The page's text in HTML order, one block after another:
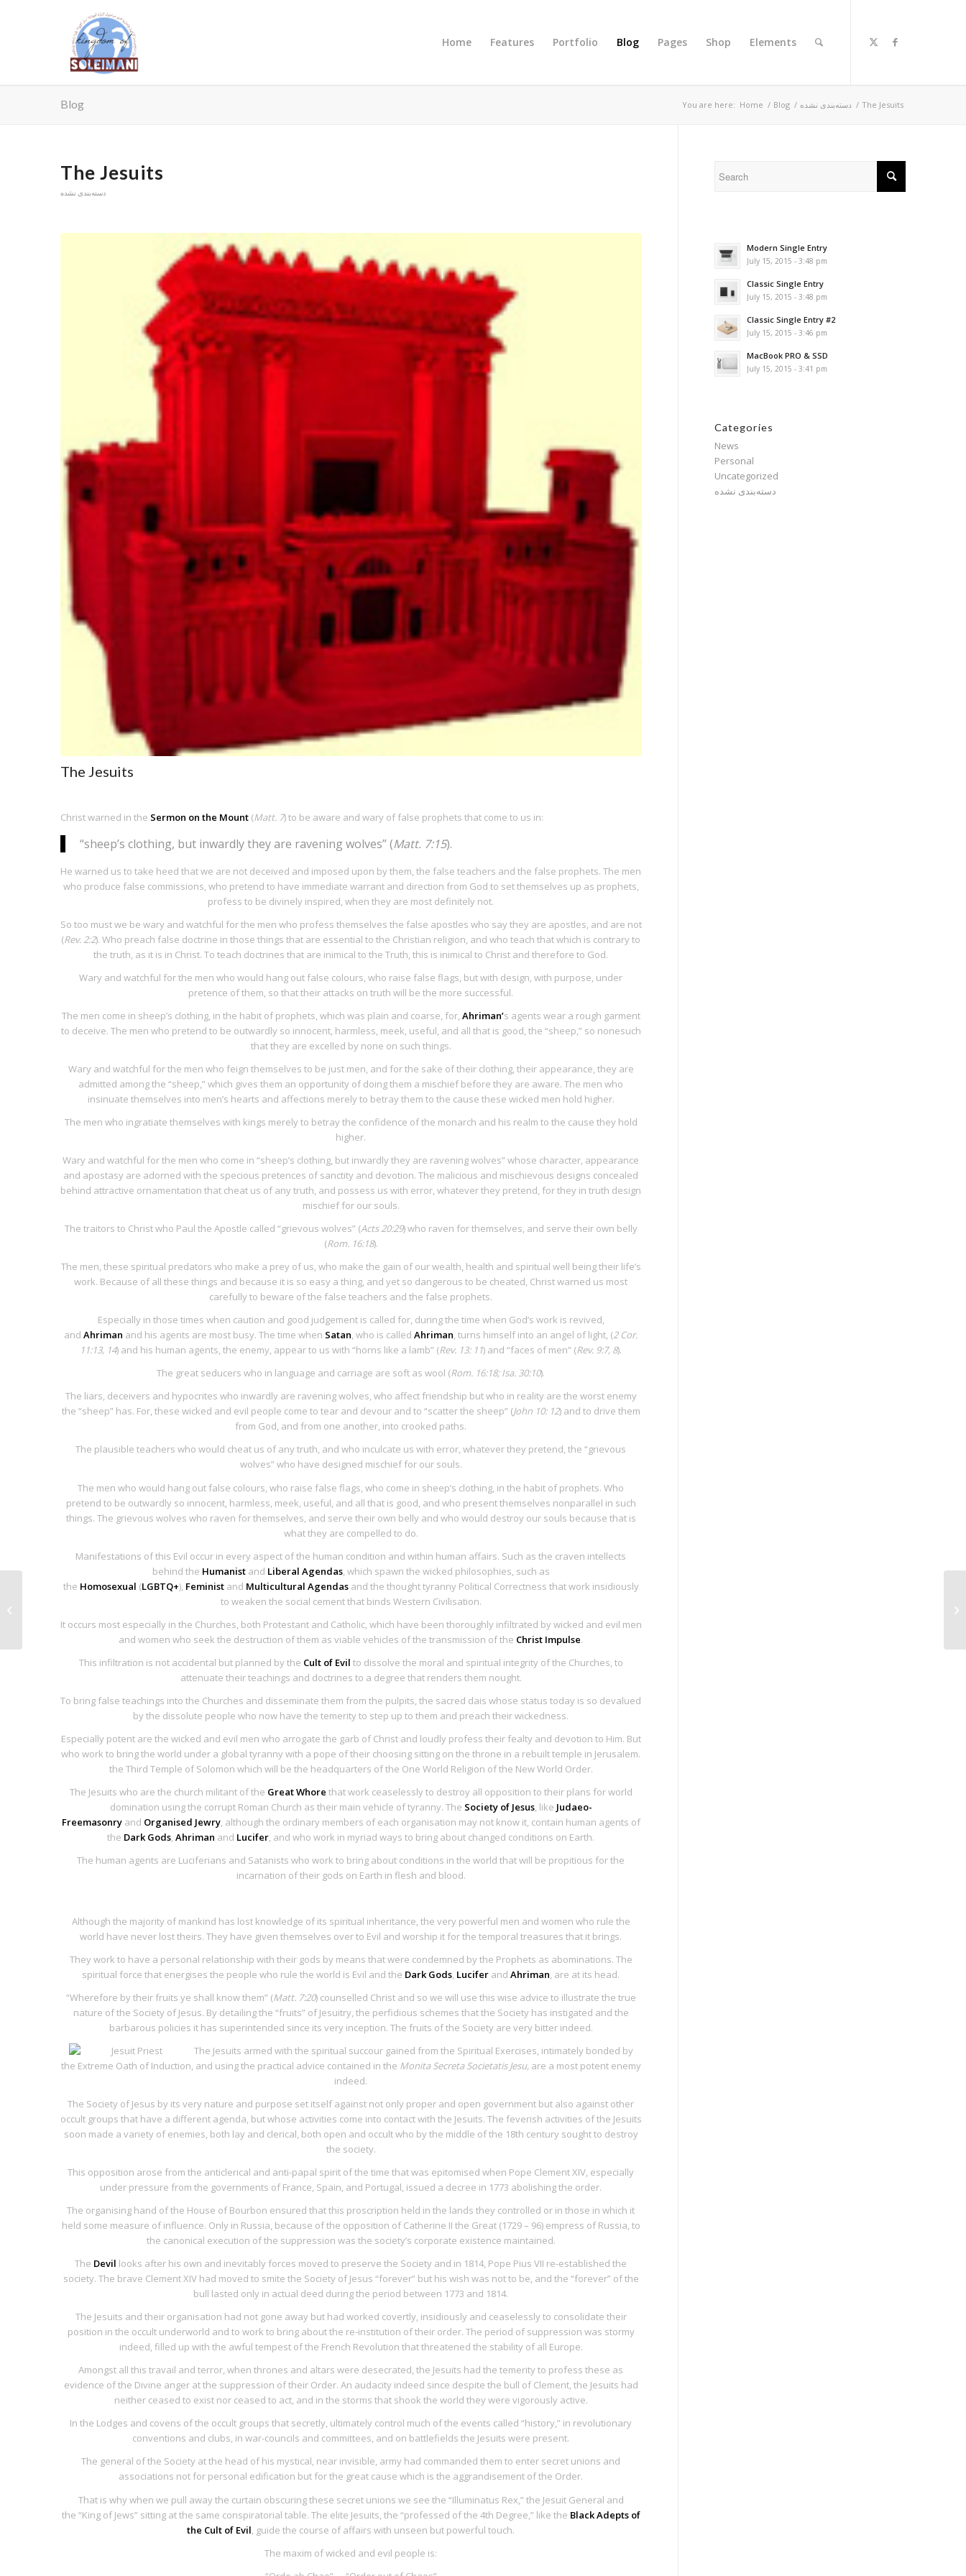
Home Features Portfolio Blog Pages Shop Elements
Blog You are here: Home / Blog / دسته‌بندی نشده / The Jesuits
The Jesuits
دسته‌بندی نشده
The Jesuits
Christ warned in the Sermon on the Mount(Matt. 7) to be aware and wary of false prophets that come to us in:
“sheep’s clothing, but inwardly they are ravening wolves” (Matt. 7:15).
He warned us to take heed that we are not deceived and imposed upon by them, the false teachers and the false prophets. The men
who produce false commissions, who pretend to have immediate warrant and direction from God to set themselves up as prophets,
profess to be divinely inspired, when they are most definitely not.
So too must we be wary and watchful for the men who profess themselves the false apostles who say they are apostles, and are not
(Rev. 2:2). Who preach false doctrine in those things that are essential to the Christian religion, and who teach that which is contrary to
the truth, as it is in Christ. To teach doctrines that are inimical to the Truth, this is inimical to Christ and therefore to God.
Wary and watchful for the men who would hang out false colours, who raise false flags, but with design, with purpose, under
pretence of them, so that their attacks on truth will be the more successful.
The men come in sheep’s clothing, in the habit of prophets, which was plain and coarse, for, Ahriman’s agents wear a rough garment
to deceive. The men who pretend to be outwardly so innocent, harmless, meek, useful, and all that is good, the “sheep,” so nonesuch
that they are excelled by none on such things.
Wary and watchful for the men who feign themselves to be just men, and for the sake of their clothing, their appearance, they are
admitted among the “sheep,” which gives them an opportunity of doing them a mischief before they are aware. The men who
insinuate themselves into men’s hearts and affections merely to betray them to the cause these wicked men hold higher.
The men who ingratiate themselves with kings merely to betray the confidence of the monarch and his realm to the cause they hold
higher.
Wary and watchful for the men who come in “sheep’s clothing, but inwardly they are ravening wolves” whose character, appearance
and apostasy are adorned with the specious pretences of sanctity and devotion. The malicious and mischievous designs concealed
behind attractive ornamentation that cheat us of any truth, and possess us with error, whatever they pretend, for they in truth design
mischief for our souls.
The traitors to Christ who Paul the Apostle called “grievous wolves” (Acts 20:29) who raven for themselves, and serve their own belly
(Rom. 16:18).
The men, these spiritual predators who make a prey of us, who make the gain of our wealth, health and spiritual well being their life’s
work. Because of all these things and because it is so easy a thing, and yet so dangerous to be cheated, Christ warned us most
carefully to beware of the false teachers and the false prophets.
Especially in those times when caution and good judgement is called for, during the time when God’s work is revived,
andAhriman and his agents are most busy. The time when Satan, who is called Ahriman, turns himself into an angel of light, (2 Cor.
11:13, 14) and his human agents, the enemy, appear to us with “horns like a lamb” (Rev. 13: 11) and “faces of men” (Rev. 9:7, 8).
The great seducers who in language and carriage are soft as wool (Rom. 16:18; Isa. 30:10).
The liars, deceivers and hypocrites who inwardly are ravening wolves, who affect friendship but who in reality are the worst enemy
the “sheep” has. For, these wicked and evil people come to tear and devour and to “scatter the sheep” (John 10: 12) and to drive them
from God, and from one another, into crooked paths.
The plausible teachers who would cheat us of any truth, and who inculcate us with error, whatever they pretend, the “grievous
wolves” who have designed mischief for our souls.
The men who would hang out false colours, who raise false flags, who come in sheep’s clothing, in the habit of prophets. Who
pretend to be outwardly so innocent, harmless, meek, useful, and all that is good, and who present themselves nonparallel in such
things. The grievous wolves who raven for themselves, and serve their own belly and who would destroy our souls because that is
what they are compelled to do.
Manifestations of this Evil occur in every aspect of the human condition and within human affairs. Such as the craven intellects
behind the Humanistand Liberal Agendas, which spawn the wicked philosophies, such as
the Homosexual (LGBTQ+), Feministand Multicultural Agendasand the thought tyranny Political Correctness that work insidiously
to weaken the social cement that binds Western Civilisation.
It occurs most especially in the Churches, both Protestant and Catholic, which have been thoroughly infiltrated by wicked and evil men
and women who seek the destruction of them as viable vehicles of the transmission of the Christ Impulse.
This infiltration is not accidental but planned by the Cult of Evil to dissolve the moral and spiritual integrity of the Churches, to
attenuate their teachings and doctrines to a degree that renders them nought.
To bring false teachings into the Churches and disseminate them from the pulpits, the sacred dais whose status today is so devalued
by the dissolute people who now have the temerity to step up to them and preach their wickedness.
Especially potent are the wicked and evil men who arrogate the garb of Christ and loudly profess their fealty and devotion to Him. But
who work to bring the world under a global tyranny with a pope of their choosing sitting on the throne in a rebuilt temple in Jerusalem.
the Third Temple of Solomon which will be the headquarters of the One World Religion of the New World Order.
The Jesuits who are the church militant of the Great Whore that work ceaselessly to destroy all opposition to their plans for world
domination using the corrupt Roman Church as their main vehicle of tyranny. The Society of Jesus, like Judaeo-
Freemasonryand Organised Jewry, although the ordinary members of each organisation may not know it, contain human agents of
the Dark Gods,Ahriman and Lucifer, and who work in myriad ways to bring about changed conditions on Earth.
The human agents are Luciferians and Satanists who work to bring about conditions in the world that will be propitious for the
incarnation of their gods on Earth in flesh and blood.
Although the majority of mankind has lost knowledge of its spiritual inheritance, the very powerful men and women who rule the
world have never lost theirs. They have given themselves over to Evil and worship it for the temporal treasures that it brings.
They work to have a personal relationship with their gods by means that were condemned by the Prophets as abominations. The
spiritual force that energises the people who rule the world is Evil and the Dark Gods, Lucifer and Ahriman, are at its head.
“Wherefore by their fruits ye shall know them” (Matt. 7:20) counselled Christ and so we will use this wise advice to illustrate the true
nature of the Society of Jesus. By detailing the “fruits” of Jesuitry, the perfidious schemes that the Society has instigated and the
barbarous policies it has superintended since its very inception. The fruits of the Society are very bitter indeed.
The Jesuits armed with the spiritual succour gained from the Spiritual Exercises, intimately bonded by
the Extreme Oath of Induction, and using the practical advice contained in the Monita Secreta Societatis Jesu,are a most potent enemy
indeed.
The Society of Jesus by its very nature and purpose set itself against not only proper and open government but also against other
occult groups that have a different agenda, but whose activities come into contact with the Jesuits. The feverish activities of the Jesuits
soon made a variety of enemies, both lay and clerical, both open and occult who by the middle of the 18th century sought to destroy
the society.
This opposition arose from the anticlerical and anti-papal spirit of the time that was epitomised when Pope Clement XIV, especially
under pressure from the governments of France, Spain, and Portugal, issued a decree in 1773 abolishing the order.
The organising hand of the House of Bourbon ensured that this proscription held in the lands they controlled or in those in which it
held some measure of influence. Only in Russia, because of the opposition of Catherine II the Great (1729 – 96) empress of Russia, to
the canonical execution of the suppression was the society’s corporate existence maintained.
The Devil looks after his own and inevitably forces moved to preserve the Society and in 1814, Pope Pius VII re-established the
society. The brave Clement XIV had moved to smite the Society of Jesus “forever” but his wish was not to be, and the “forever” of the
bull lasted only in actual deed during the period between 1773 and 1814.
The Jesuits and their organisation had not gone away but had worked covertly, insidiously and ceaselessly to consolidate their
position in the occult underworld and to work to bring about the re-institution of their order. The period of suppression was stormy
indeed, filled up with the awful tempest of the French Revolution that threatened the stability of all Europe.
Amongst all this travail and terror, when thrones and altars were desecrated, the Jesuits had the temerity to profess these as
evidence of the Divine anger at the suppression of their Order. An audacity indeed since despite the bull of Clement, the Jesuits had
neither ceased to exist nor ceased to act, and in the storms that shook the world they were vigorously active.
In the Lodges and covens of the occult groups that secretly, ultimately control much of the events called “history,” in revolutionary
conventions and clubs, in war-councils and committees, and on battlefields the Jesuits were present.
The general of the Society at the head of his mystical, near invisible, army had commanded them to enter secret unions and
associations not for personal edification but for the great cause which is the aggrandisement of the Order.
That is why when we pull away the curtain obscuring these secret unions we see the “Illuminatus Rex,” the Jesuit General and
the “King of Jews” sitting at the same conspiratorial table. The elite Jesuits, the “professed of the 4th Degree,” like the Black Adepts of
the Cult of Evil , guide the course of affairs with unseen but powerful touch.
The maxim of wicked and evil people is:
Modern Single Entry
July 15, 2015 - 3:48 pm
Classic Single Entry
July 15, 2015 - 3:48 pm
Classic Single Entry #2
July 15, 2015 - 3:46 pm
MacBook PRO & SSD
July 15, 2015 - 3:41 pm
Categories
News
Personal
Uncategorized
دسته‌بندی نشده
Society of Jesus: Militia
Soldiers of Satan